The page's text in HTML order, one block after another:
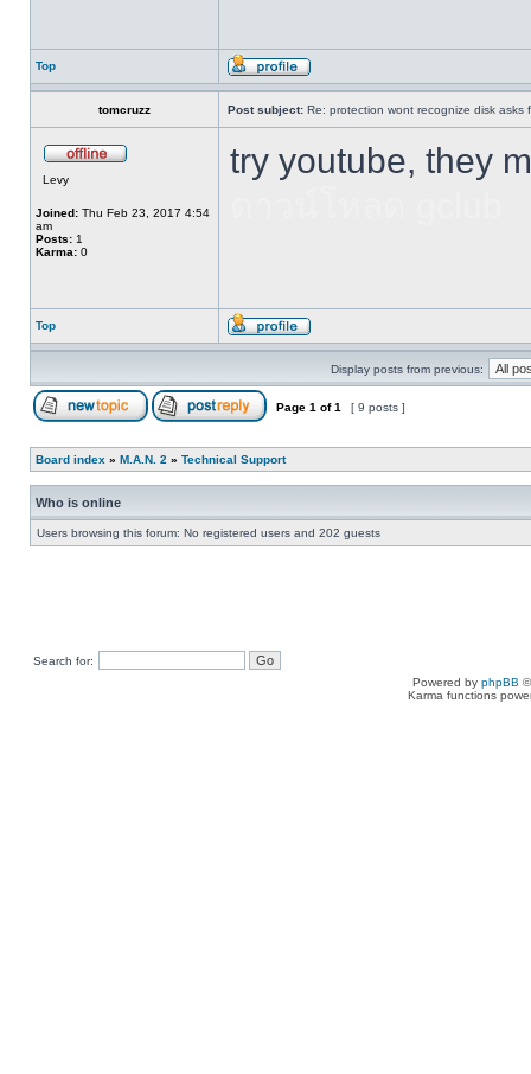
Top
tomcruzz Post subject: Re: protection wont recognize disk asks
Levy
Joined: Thu Feb 23, 2017 4:54
am
Posts: 1
Karma: 0
try youtube, they
Top
Display posts from previous:
Page 1 of1 [ 9 posts ]
Board index » M.A.N. 2 » Technical Support
Who is online
Users browsing this forum: No registered users and 202 guests
Search for:
Powered by phpBB
Karma functions